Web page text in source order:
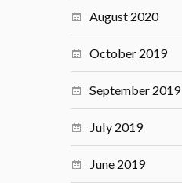
August 2020
October 2019
September 2019
July 2019
June 2019